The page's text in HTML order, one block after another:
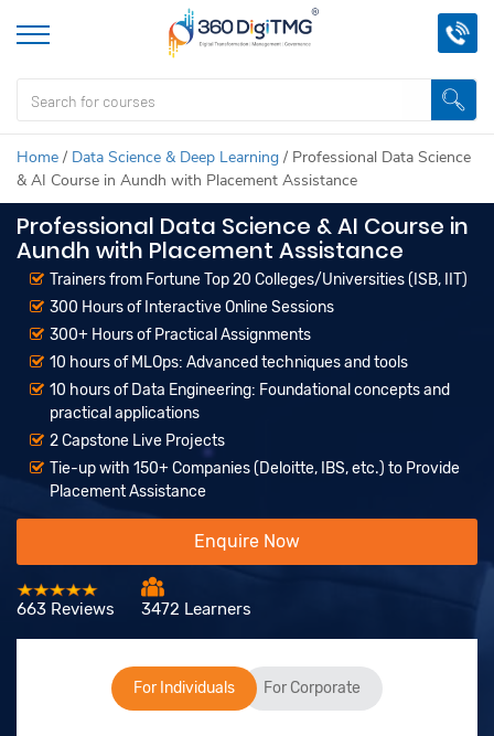
Home / Data Science & Deep Learning / Professional Data Science
& AI Course in Aundh with Placement Assistance
Professional Data Science & AI Course in
Aundh with Placement Assistance
Trainers from Fortune Top 20 Colleges/Universities (ISB, IIT)
300 Hours of Interactive Online Sessions
300+ Hours of Practical Assignments
10 hours of MLOps: Advanced techniques and tools
10 hours of Data Engineering: Foundational concepts and
practical applications
2 Capstone Live Projects
Tie-up with 150+ Companies (Deloitte, IBS, etc.) to Provide
Placement Assistance
Enquire Now
663 Reviews 3472 Learners
For Individuals For Corporate